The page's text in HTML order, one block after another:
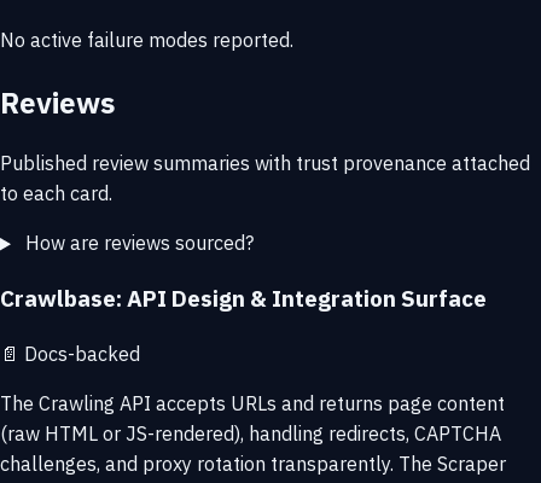
No active failure modes reported.
Reviews
Published review summaries with trust provenance attached
to each card.
How are reviews sourced?
Crawlbase: API Design & Integration Surface
📄 Docs-backed
The Crawling API accepts URLs and returns page content
(raw HTML or JS-rendered), handling redirects, CAPTCHA
challenges, and proxy rotation transparently. The Scraper